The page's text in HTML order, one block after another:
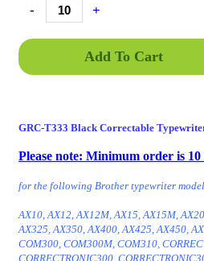
- +
Add To Cart
GRC-T333 Black Correctable
Please note: Minimum order is
for the following Brother typewriter
AX10, AX12, AX12M, AX15, AX15M,
AX325, AX350, AX400, AX425, AX450,
COM300, COM300M, COM310,
CORRECTRONIC300,